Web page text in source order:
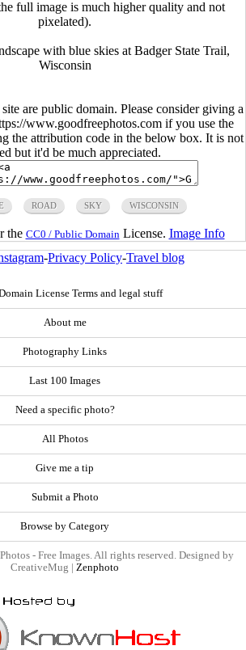
full image is much higher quality and not
pixelated).
with blue skies at Badger State Trail,
Wisconsin
are public domain. Please consider giving a
www.goodfreephotos.com if you use the
the attribution code in the below box. It is not
but it'd be much appreciated.
ROAD SKY WISCONSIN
the CC0 / Public Domain License. Image Info
-Privacy Policy-Travel blog
License Terms and legal stuff
About me
Photography Links
Last 100 Images
Need a specific photo?
All Photos
Give me a tip
Submit a Photo
Browse by Category
- Free Images. All rights reserved. Designed by
CreativeMug | Zenphoto